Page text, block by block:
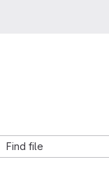
Find file